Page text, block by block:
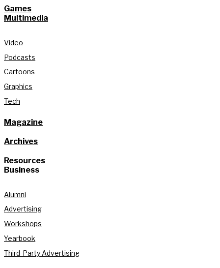
Games
Multimedia
Video
Podcasts
Cartoons
Graphics
Tech
Magazine
Archives
Resources
Business
Alumni
Advertising
Workshops
Yearbook
Third-Party Advertising